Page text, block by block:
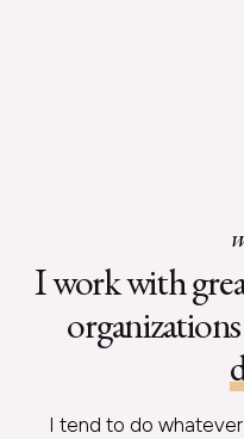
I work with
I tend to do